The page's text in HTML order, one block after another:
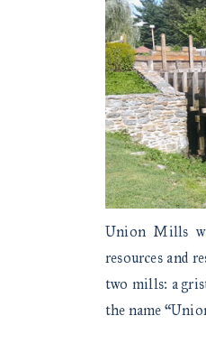
Union Mills
resources and
two mills: a
the name